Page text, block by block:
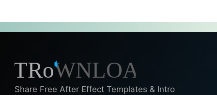
Share Free After Effect Templates & Intro